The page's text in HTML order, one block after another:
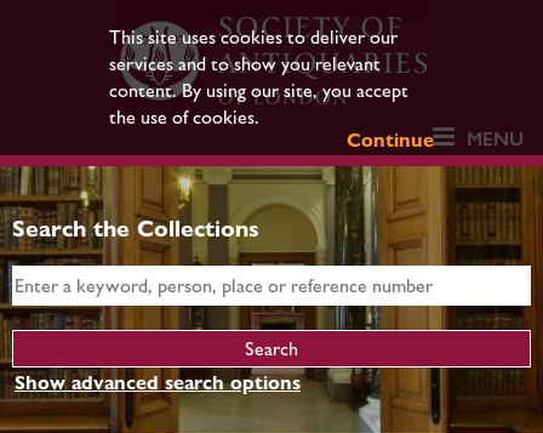
This site uses cookies to deliver our
services and to show you relevant
content. By using our site, you accept
the use of cookies.
Continue
MENU
Search the Collections
Show advanced search options